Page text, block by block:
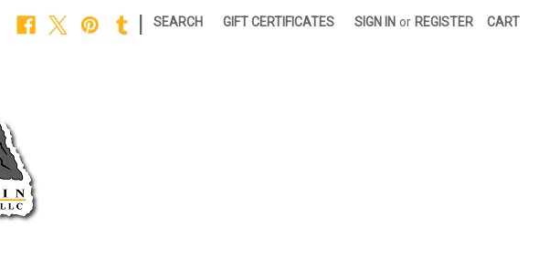
SEARCH GIFT CERTIFICATES SIGN IN or REGISTER CART